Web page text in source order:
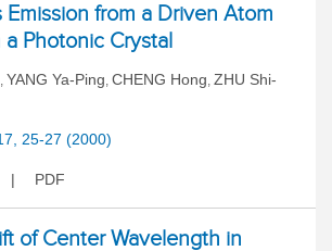
from a Driven Atom
Photonic Crystal
, YANG Ya-Ping, CHENG Hong, ZHU Shi-
25-27 (2000)
PDF
of Center Wavelength in